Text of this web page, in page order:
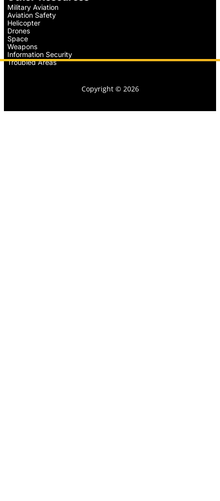
Military Aviation
Aviation Safety
Helicopter
Drones
Space
Weapons
Information Security
Troubled Areas
Copyright © 2026